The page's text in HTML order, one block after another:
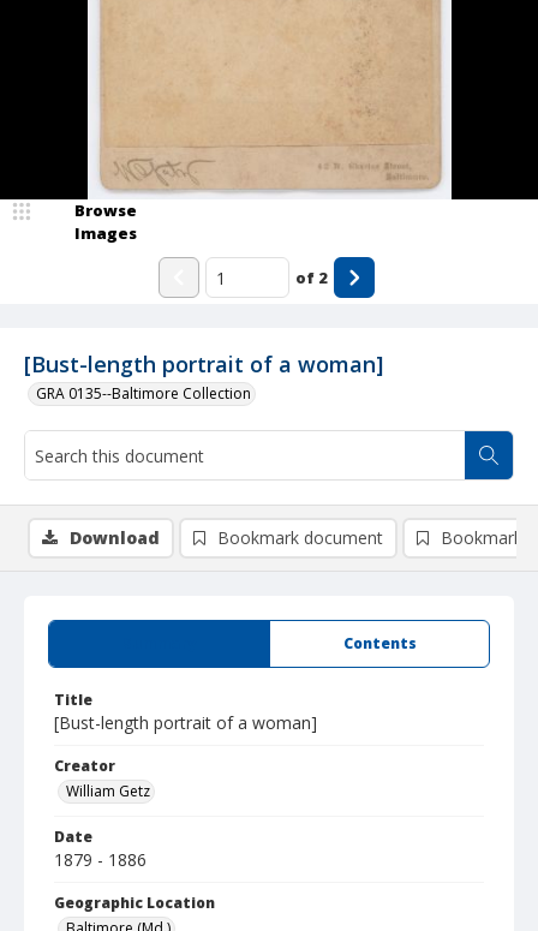
[Bust-length portrait of a woman]
GRA 0135--Baltimore Collection
Browse
Images
of 2
Contents
Title
[Bust-length portrait of a woman]
Creator
William Getz
Date
1879 - 1886
Geographic Location
Download Bookmark document Bookmark